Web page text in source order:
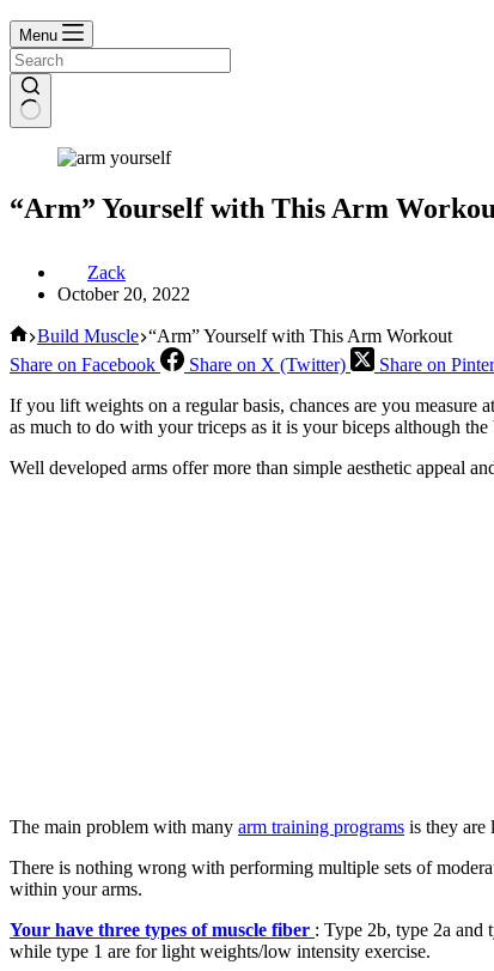
Menu
“Arm” Yourself with This Arm
Zack
October 20, 2022
Home
Build Muscle “Arm” Yourself with This Arm Workout
Share on Facebook
Share on X (Twitter) Share on
If you lift weights on a regular basis, chances are you measure
as much to do with your triceps as it is your biceps although
Well developed arms offer more than simple aesthetic appeal
The main problem with many arm training programs is they are
There is nothing wrong with performing multiple sets of
within your arms.
Your have three types of muscle fiber : Type 2b, type 2a and
while type 1 are for light weights/low intensity exercise.